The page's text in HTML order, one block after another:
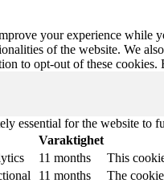
your experience while
of the website. We
to opt-out of these
essential for the website to
Varaktighet
11 months
This
11 months The